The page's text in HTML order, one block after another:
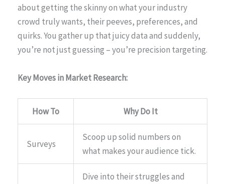
about getting the skinny on what your industry
crowd truly wants, their peeves, preferences, and
quirks. You gather up that juicy data and suddenly,
you’re not just guessing – you’re precision targeting.
Key Moves in Market Research:
How To Why Do It
Surveys
Scoop up solid numbers on
what makes your audience tick.
Dive into their struggles and